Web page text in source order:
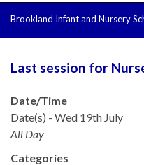
Brookland Infant and Nursery
Last session for
Date/Time
Date(s) - Wed 19th July
All Day
Categories